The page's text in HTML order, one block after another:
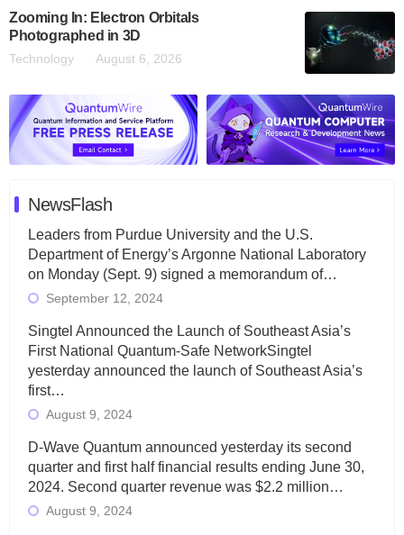
Zooming In: Electron Orbitals
Photographed in 3D
Technology August 6, 2026
NewsFlash
Leaders from Purdue University and the U.S.
Department of Energy’s Argonne National Laboratory
on Monday (Sept. 9) signed a memorandum of…
September 12, 2024
Singtel Announced the Launch of Southeast Asia’s
First National Quantum-Safe NetworkSingtel
yesterday announced the launch of Southeast Asia’s
first…
August 9, 2024
D-Wave Quantum announced yesterday its second
quarter and first half financial results ending June 30,
2024. Second quarter revenue was $2.2 million…
August 9, 2024